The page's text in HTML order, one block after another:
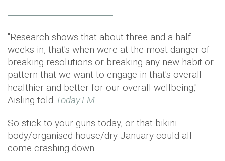
"Research shows that about three and a half
weeks in, that's when were at the most danger of
breaking resolutions or breaking any new habit or
pattern that we want to engage in that's overall
healthier and better for our overall wellbeing,"
Aisling told Today.FM.
So stick to your guns today, or that bikini
body/organised house/dry January could all
come crashing down.